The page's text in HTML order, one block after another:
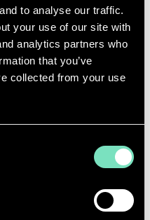
to analyse our traffic.
your use of our site with
analytics partners who
that you’ve
collected from your use
Engineering
expertise in
integration and
factories, delivering
demands of next-